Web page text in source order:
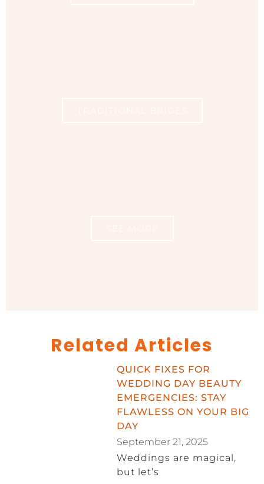
Related Articles
QUICK FIXES FOR
WEDDING DAY BEAUTY
EMERGENCIES: STAY
FLAWLESS ON YOUR BIG
DAY
September 21, 2025
Weddings are magical,
but let’s